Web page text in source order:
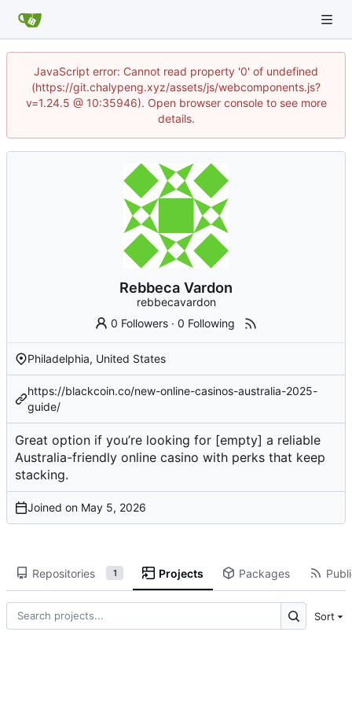
JavaScript error: Cannot read property '0' of undefined
(https://git.chalypeng.xyz/assets/js/webcomponents.js?
v=1.24.5 @ 10:35946). Open browser console to see more
details.
Rebbeca Vardon
rebbecavardon
0 Followers ·0 Following
Philadelphia, United States
https://blackcoin.co/new-online-casinos-australia-2025-
guide/
Great option if you’re looking for [empty] a reliable
Australia-friendly online casino with perks that keep
stacking.
Joined on
Repositories 1 Projects Packages
Sort